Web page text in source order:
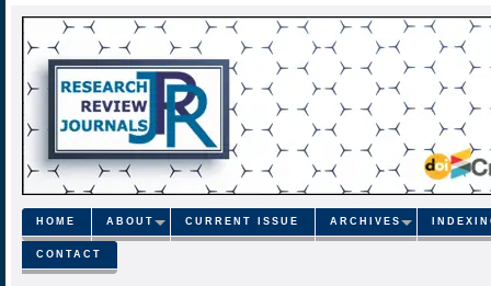
HOME ABOUT CURRENT ISSUE ARCHIVES
CONTACT